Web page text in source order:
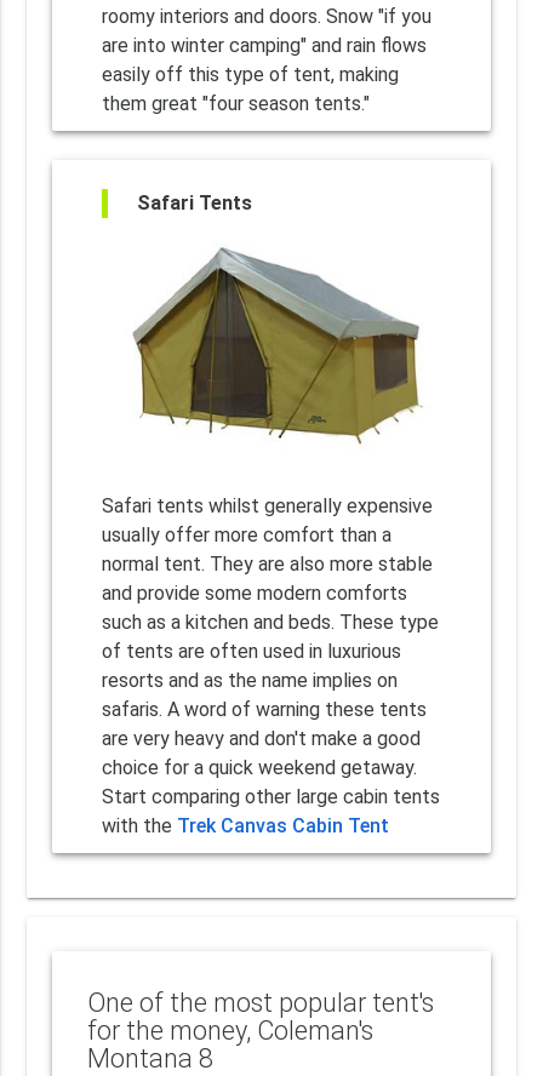
roomy interiors and doors. Snow "if you
are into winter camping" and rain flows
easily off this type of tent, making
them great "four season tents."
Safari Tents
Safari tents whilst generally expensive
usually offer more comfort than a
normal tent. They are also more stable
and provide some modern comforts
such as a kitchen and beds. These type
of tents are often used in luxurious
resorts and as the name implies on
safaris. A word of warning these tents
are very heavy and don't make a good
choice for a quick weekend getaway.
Start comparing other large cabin tents
with the Trek Canvas Cabin Tent
One of the most popular tent's
for the money, Coleman's
Montana 8